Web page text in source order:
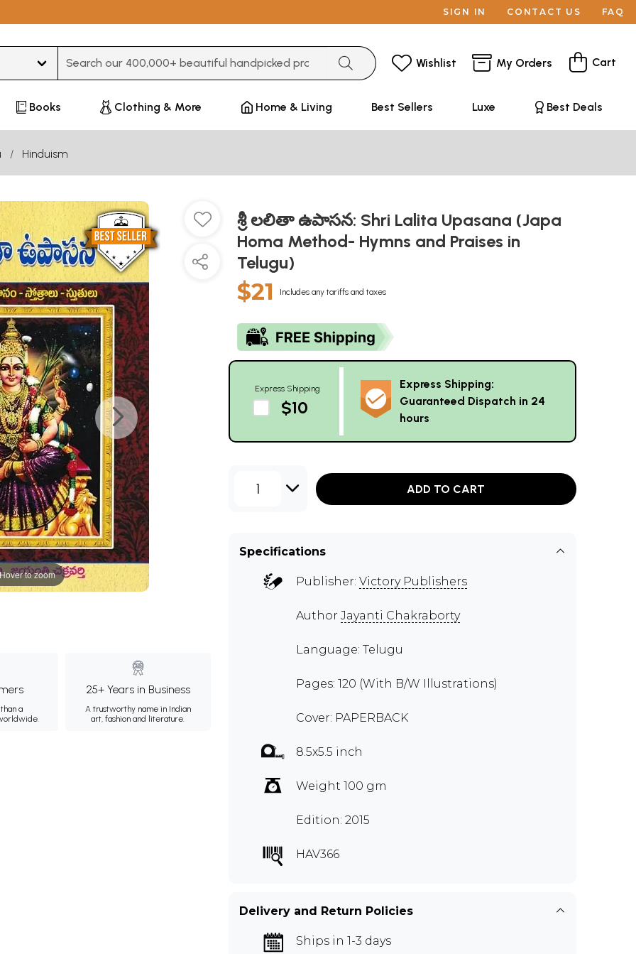
SIGN IN CONTACT US FAQ
Wishlist My Orders Cart
Books Clothing & More Home & Living Best Sellers Luxe Best Deals
Hinduism
to zoom
a
25+ Years in Business
A trustworthy name in Indian
art, fashion and literature.
శ్రీ లలితా ఉపాసన: Shri Lalita Upasana (Japa
Homa Method- Hymns and Praises in
Telugu)
$21 Includes any tariffs and taxes
Express Shipping
$10
Express Shipping:
Guaranteed Dispatch in 24
hours
1 ADD TO CART
Specifications
Publisher: Victory Publishers
Author Jayanti Chakraborty
Language: Telugu
Pages: 120 (With B/W Illustrations)
Cover: PAPERBACK
8.5x5.5 inch
Weight 100 gm
Edition: 2015
HAV366
Delivery and Return Policies
Ships in 1-3 days